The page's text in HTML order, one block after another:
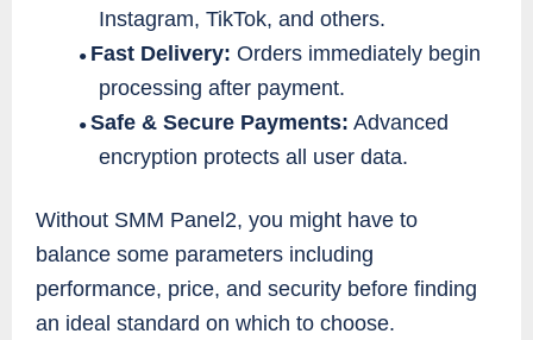
Instagram, TikTok, and others.
● Fast Delivery: Orders immediately begin
processing after payment.
● Safe & Secure Payments: Advanced
encryption protects all user data.
Without SMM Panel2, you might have to
balance some parameters including
performance, price, and security before finding
an ideal standard on which to choose.